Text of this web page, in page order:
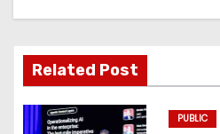
g
a
t
Related Post
PUBLIC